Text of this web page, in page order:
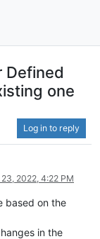
Defined
one
Log in to reply
2022, 4:22 PM
based on the
in the